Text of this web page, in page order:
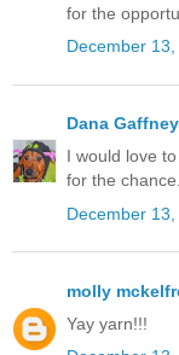
for the
December
Dana Gaffney
I would love
for the chance.
December
molly
Yay yarn!!!